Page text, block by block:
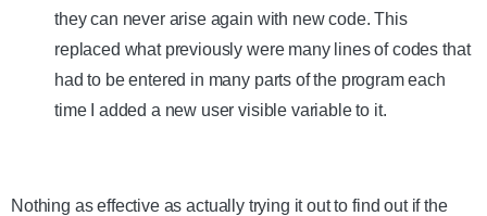
they can never arise again with new code. This
replaced what previously were many lines of codes that
had to be entered in many parts of the program each
time I added a new user visible variable to it.
Nothing as effective as actually trying it out to find out if the